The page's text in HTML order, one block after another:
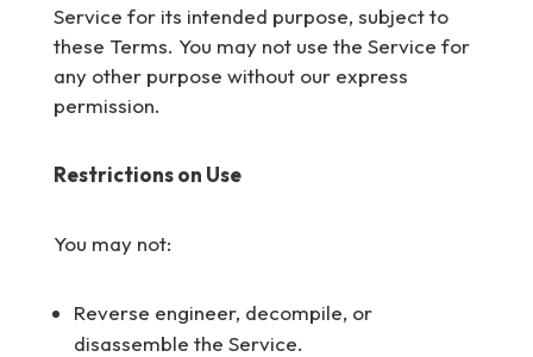
Service for its intended purpose, subject to
these Terms. You may not use the Service for
any other purpose without our express
permission.
Restrictions on Use
You may not:
Reverse engineer, decompile, or
disassemble the Service.